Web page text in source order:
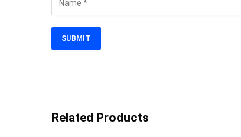
Related Products